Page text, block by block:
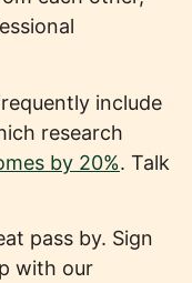
include
research
by 20%. Talk
pass by. Sign
with our